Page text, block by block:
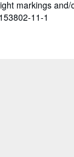
markings and/
11-1